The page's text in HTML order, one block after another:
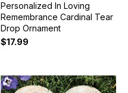
Personalized In Loving
Remembrance Cardinal Tear
Drop Ornament
$17.99